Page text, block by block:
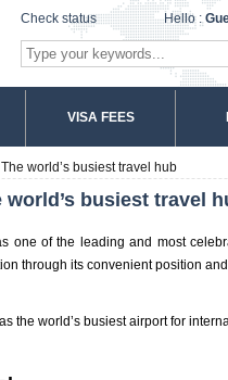
Check status Hello :
VISA FEES
world’s busiest travel hub
busiest travel
one of the leading and most
through its convenient position
the world’s busiest airport for